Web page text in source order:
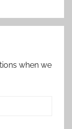
when we